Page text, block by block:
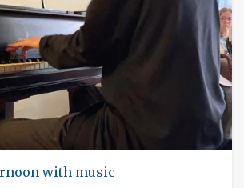
with music